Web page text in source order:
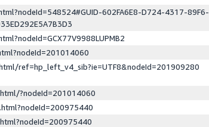
602FA6E8-D724-4317-89F6-
ref=hp_left_v4_sib?ie=UTF8&nodeId=201909280
?nodeId=201014060